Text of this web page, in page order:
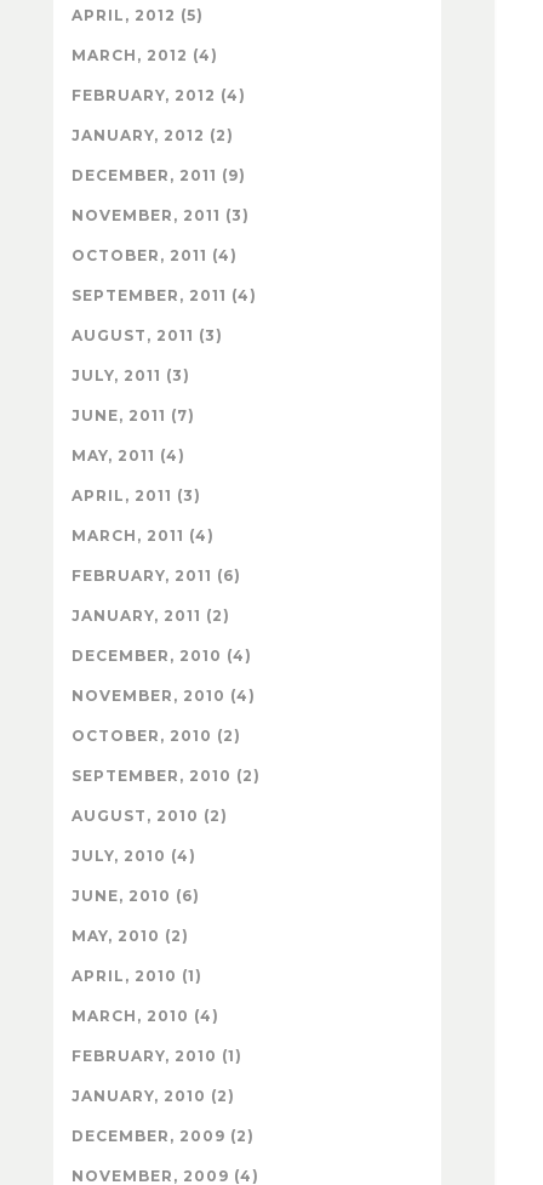
APRIL, 2012 (5)
MARCH, 2012 (4)
FEBRUARY, 2012 (4)
JANUARY, 2012 (2)
DECEMBER, 2011 (9)
NOVEMBER, 2011 (3)
OCTOBER, 2011 (4)
SEPTEMBER, 2011 (4)
AUGUST, 2011 (3)
JULY, 2011 (3)
JUNE, 2011 (7)
MAY, 2011 (4)
APRIL, 2011 (3)
MARCH, 2011 (4)
FEBRUARY, 2011 (6)
JANUARY, 2011 (2)
DECEMBER, 2010 (4)
NOVEMBER, 2010 (4)
OCTOBER, 2010 (2)
SEPTEMBER, 2010 (2)
AUGUST, 2010 (2)
JULY, 2010 (4)
JUNE, 2010 (6)
MAY, 2010 (2)
APRIL, 2010 (1)
MARCH, 2010 (4)
FEBRUARY, 2010 (1)
JANUARY, 2010 (2)
DECEMBER, 2009 (2)
NOVEMBER, 2009 (4)